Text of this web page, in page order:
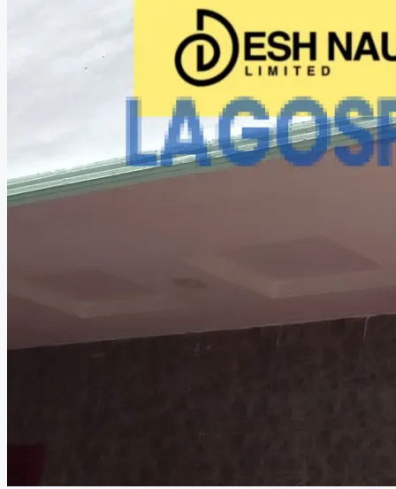
MEDIAN PROPERTY PRICE